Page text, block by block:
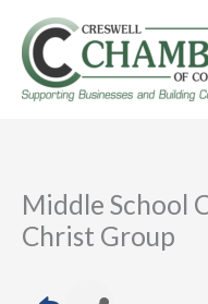
content
Middle School
Christ Group